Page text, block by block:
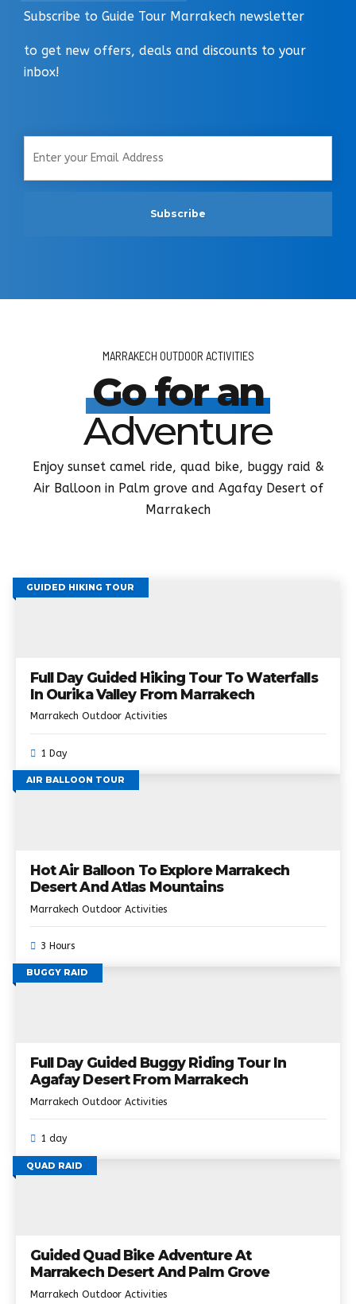
Subscribe to Guide Tour Marrakech newsletter
to get new offers, deals and discounts to your
inbox!
MARRAKECH OUTDOOR ACTIVITIES
Go for an
Adventure
Enjoy sunset camel ride, quad bike, buggy raid &
Air Balloon in Palm grove and Agafay Desert of
Marrakech
GUIDED HIKING TOUR
Full Day Guided Hiking Tour To Waterfalls
In Ourika Valley From Marrakech
Marrakech Outdoor Activities
1 Day
AIR BALLOON TOUR
Hot Air Balloon To Explore Marrakech
Desert And Atlas Mountains
Marrakech Outdoor Activities
3 Hours
BUGGY RAID
Full Day Guided Buggy Riding Tour In
Agafay Desert From Marrakech
Marrakech Outdoor Activities
1 day
QUAD RAID
Guided Quad Bike Adventure At
Marrakech Desert And Palm Grove
Marrakech Outdoor Activities